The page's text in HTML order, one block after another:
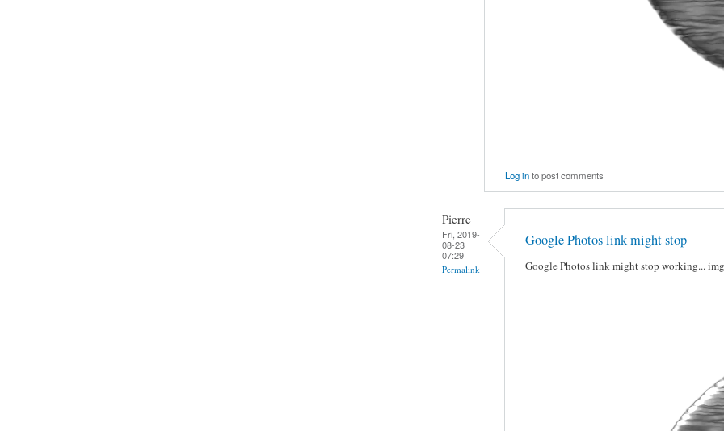
Log into post comments
Pierre
Fri, 2019-
08-23
07:29
Permalink
Google Photos link might stop
Google Photos link might stop working...